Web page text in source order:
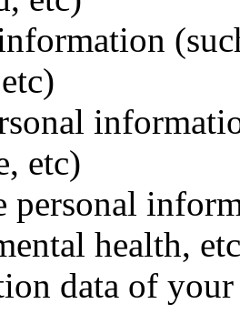
etc)
personal
health,
data of